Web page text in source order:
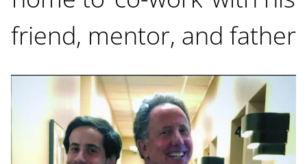
friend, mentor, and father